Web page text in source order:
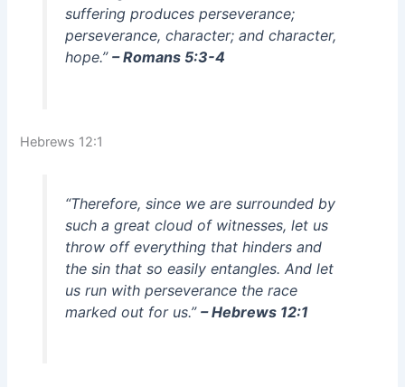
suffering produces perseverance;
perseverance, character; and character,
hope.” – Romans 5:3-4
Hebrews 12:1
“Therefore, since we are surrounded by
such a great cloud of witnesses, let us
throw off everything that hinders and
the sin that so easily entangles. And let
us run with perseverance the race
marked out for us.” – Hebrews 12:1